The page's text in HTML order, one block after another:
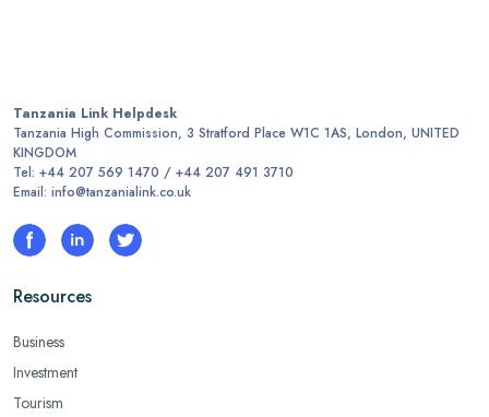
Tanzania Link Helpdesk
Tanzania High Commission, 3 Stratford Place W1C 1AS, London, UNITED
KINGDOM
Tel: +44 207 569 1470 / +44 207 491 3710
Email: info@tanzanialink.co.uk
Resources
Business
Investment
Tourism